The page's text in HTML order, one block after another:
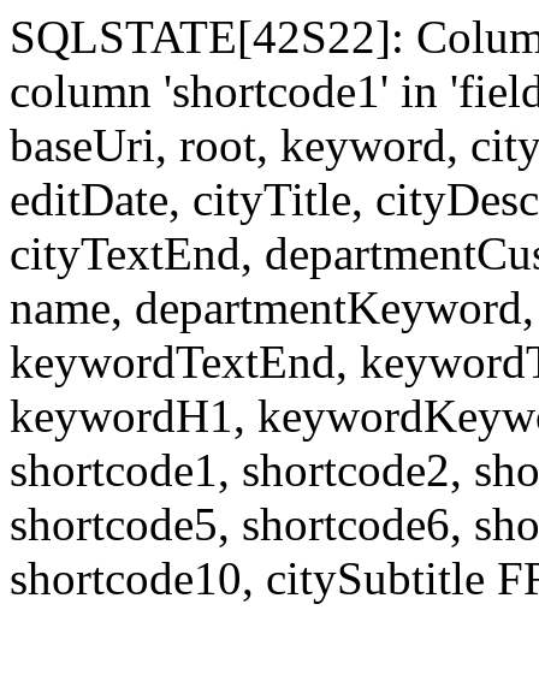
SQLSTATE[42S22]:
column 'shortcode1' in
baseUri, root, keyword,
editDate, cityTitle,
cityTextEnd,
name,
keywordTextEnd,
keywordH1,
shortcode1, shortcode2,
shortcode5, shortcode6,
shortcode10, citySubtitle